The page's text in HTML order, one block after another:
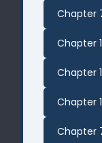
Chapter
Chapter
Chapter
Chapter
Chapter